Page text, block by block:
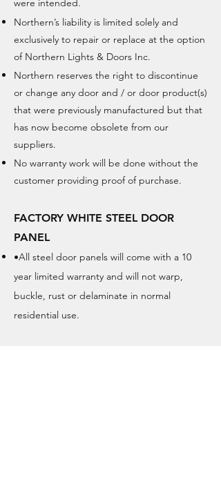
were intended.
Northern’s liability is limited solely and
exclusively to repair or replace at the option
of Northern Lights & Doors Inc.
Northern reserves the right to discontinue
or change any door and / or door product(s)
that were previously manufactured but that
has now become obsolete from our
suppliers.
No warranty work will be done without the
customer providing proof of purchase.
FACTORY WHITE STEEL DOOR
PANEL
•All steel door panels will come with a 10
year limited warranty and will not warp,
buckle, rust or delaminate in normal
residential use.